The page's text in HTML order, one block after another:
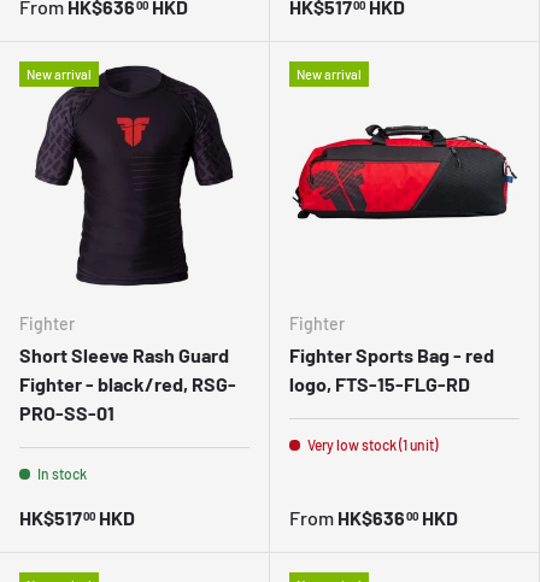
From HK$63600 HKD HK$51700 HKD
New arrival
Fighter
Short Sleeve Rash Guard
Fighter - black/red, RSG-
PRO-SS-01
In stock
HK$51700 HKD
New arrival
Fighter
Fighter Sports Bag - red
logo, FTS-15-FLG-RD
Very low stock (1 unit)
From HK$63600 HKD